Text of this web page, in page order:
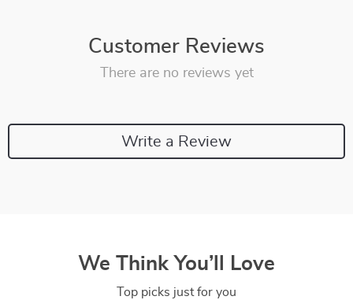
Customer Reviews
There are no reviews yet
Write a Review
We Think You’ll Love
Top picks just for you